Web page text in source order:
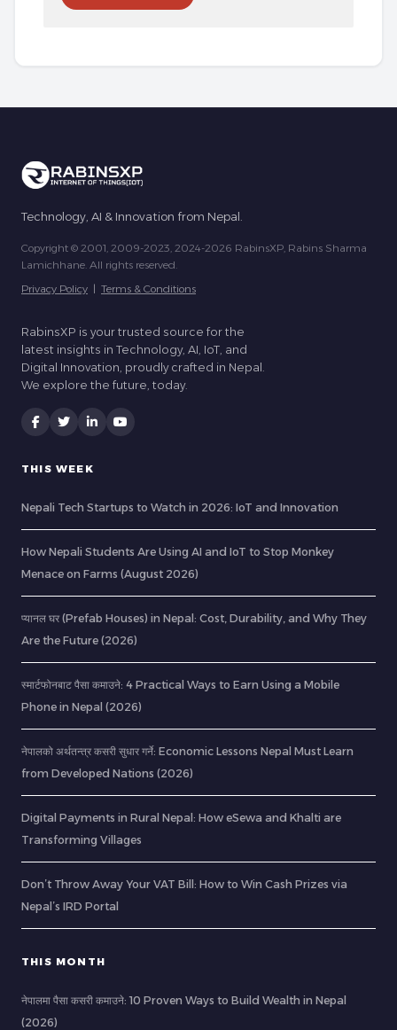
Technology, AI & Innovation from Nepal.
Copyright © 2001, 2009-2023, 2024-2026 RabinsXP, Rabins Sharma
Lamichhane. All rights reserved.
Privacy Policy | Terms & Conditions
RabinsXP is your trusted source for the
latest insights in Technology, AI, IoT, and
Digital Innovation, proudly crafted in Nepal.
We explore the future, today.
THIS WEEK
Nepali Tech Startups to Watch in 2026: IoT and Innovation
How Nepali Students Are Using AI and IoT to Stop Monkey
Menace on Farms (August 2026)
प्यानल घर (Prefab Houses) in Nepal: Cost, Durability, and Why They
Are the Future (2026)
स्मार्टफोनबाट पैसा कमाउने: 4 Practical Ways to Earn Using a Mobile
Phone in Nepal (2026)
नेपालको अर्थतन्त्र कसरी सुधार गर्ने: Economic Lessons Nepal Must Learn
from Developed Nations (2026)
Digital Payments in Rural Nepal: How eSewa and Khalti are
Transforming Villages
Don’t Throw Away Your VAT Bill: How to Win Cash Prizes via
Nepal’s IRD Portal
THIS MONTH
नेपालमा पैसा कसरी कमाउने: 10 Proven Ways to Build Wealth in Nepal
(2026)